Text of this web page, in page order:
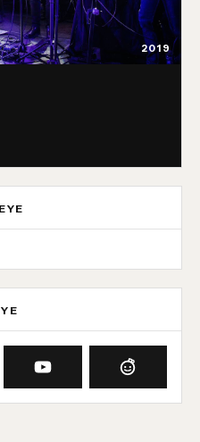
2019
Interviews